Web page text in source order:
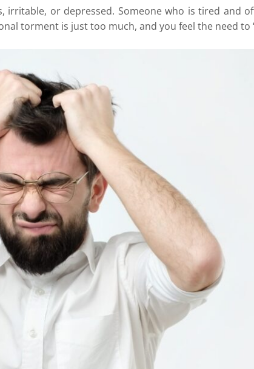
irritable, or depressed. Someone who is tired and
torment is just too much, and you feel the need to